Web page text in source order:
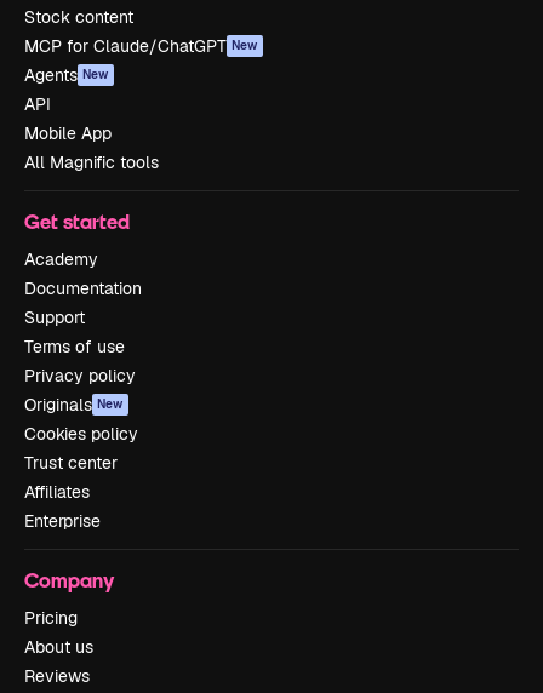
Stock content
MCP for Claude/ChatGPT New
Agents New
API
Mobile App
All Magnific tools
Get started
Academy
Documentation
Support
Terms of use
Privacy policy
Originals New
Cookies policy
Trust center
Affiliates
Enterprise
Company
Pricing
About us
Reviews